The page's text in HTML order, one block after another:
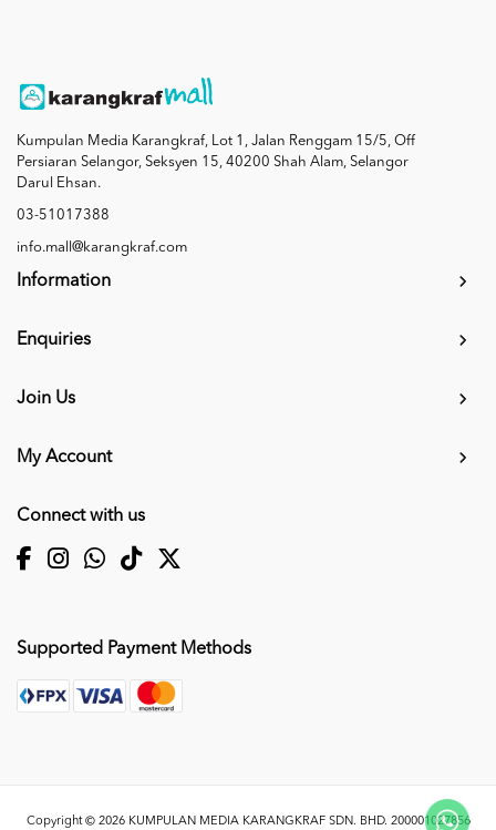
Kumpulan Media Karangkraf, Lot 1, Jalan Renggam 15/5, Off
Persiaran Selangor, Seksyen 15, 40200 Shah Alam, Selangor
Darul Ehsan.
03-51017388
info.mall@karangkraf.com
Information
Enquiries
Join Us
My Account
Connect with us
Supported Payment Methods
Copyright © 2026 KUMPULAN MEDIA KARANGKRAF SDN. BHD. 200001027856